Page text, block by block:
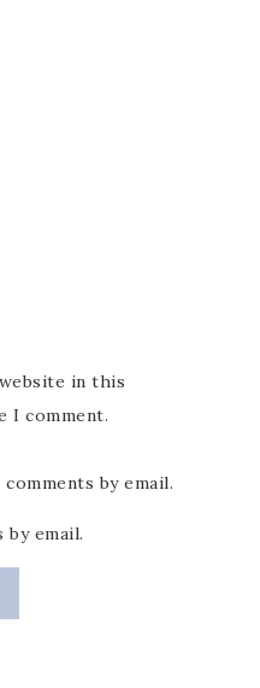
website in this
I comment.
by email.
email.